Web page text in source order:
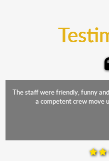
The staff were friendly, funny
a competent crew move